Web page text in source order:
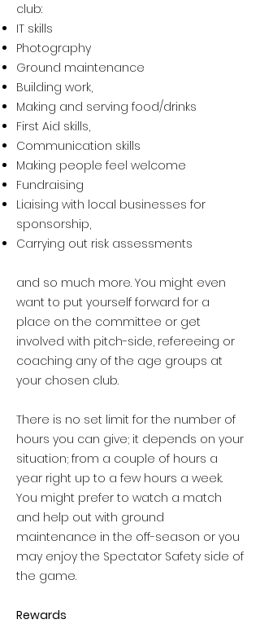
club:
IT skills
Photography
Ground maintenance
Building work,
Making and serving food/drinks
First Aid skills,
Communication skills
Making people feel welcome
Fundraising
Liaising with local businesses for
sponsorship,
Carrying out risk assessments
and so much more. You might even
want to put yourself forward for a
place on the committee or get
involved with pitch-side, refereeing or
coaching any of the age groups at
your chosen club.
There is no set limit for the number of
hours you can give; it depends on your
situation; from a couple of hours a
year right up to a few hours a week.
You might prefer to watch a match
and help out with ground
maintenance in the off-season or you
may enjoy the Spectator Safety side of
the game.
Rewards